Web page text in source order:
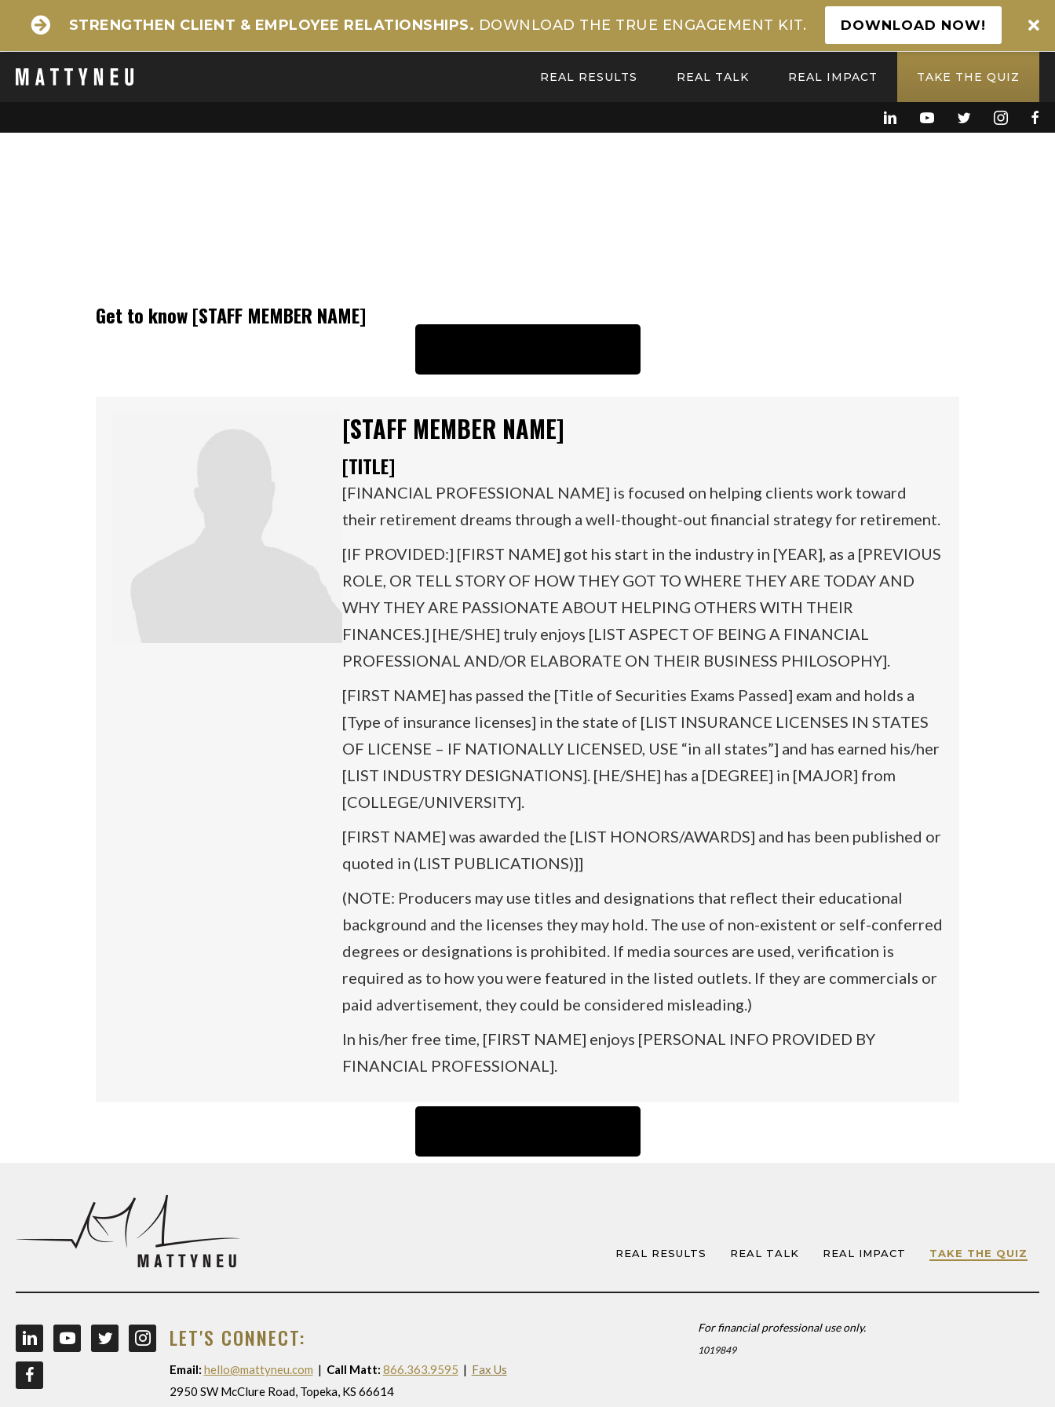
STRENGTHEN CLIENT & EMPLOYEE RELATIONSHIPS. DOWNLOAD THE TRUE ENGAGEMENT KIT. DOWNLOAD NOW!
REAL RESULTS REAL TALK REAL IMPACT TAKE THE QUIZ
Get to know[STAFF MEMBER NAME]
[STAFF MEMBER NAME]
[TITLE]
[FINANCIAL PROFESSIONAL NAME] is focused on helping clients work toward
their retirement dreams through a well-thought-out financial strategy for retirement.
[IF PROVIDED:] [FIRST NAME] got his start in the industry in [YEAR], as a [PREVIOUS
ROLE, OR TELL STORY OF HOW THEY GOT TO WHERE THEY ARE TODAY AND
WHY THEY ARE PASSIONATE ABOUT HELPING OTHERS WITH THEIR
FINANCES.] [HE/SHE] truly enjoys [LIST ASPECT OF BEING A FINANCIAL
PROFESSIONAL AND/OR ELABORATE ON THEIR BUSINESS PHILOSOPHY].
[FIRST NAME] has passed the [Title of Securities Exams Passed] exam and holds a
[Type of insurance licenses] in the state of [LIST INSURANCE LICENSES IN STATES
OF LICENSE – IF NATIONALLY LICENSED, USE “in all states”] and has earned his/her
[LIST INDUSTRY DESIGNATIONS]. [HE/SHE] has a [DEGREE] in [MAJOR] from
[COLLEGE/UNIVERSITY].
[FIRST NAME] was awarded the [LIST HONORS/AWARDS] and has been published or
quoted in (LIST PUBLICATIONS)]]
(NOTE: Producers may use titles and designations that reflect their educational
background and the licenses they may hold. The use of non-existent or self-conferred
degrees or designations is prohibited. If media sources are used, verification is
required as to how you were featured in the listed outlets. If they are commercials or
paid advertisement, they could be considered misleading.)
In his/her free time, [FIRST NAME] enjoys [PERSONAL INFO PROVIDED BY
FINANCIAL PROFESSIONAL].
REAL RESULTS REAL TALK REAL IMPACT TAKE THE QUIZ
LET'S CONNECT:
Email: hello@mattyneu.com | Call Matt: 866.363.9595 | Fax Us
2950 SW McClure Road, Topeka, KS 66614
For financial professional use only.
1019849